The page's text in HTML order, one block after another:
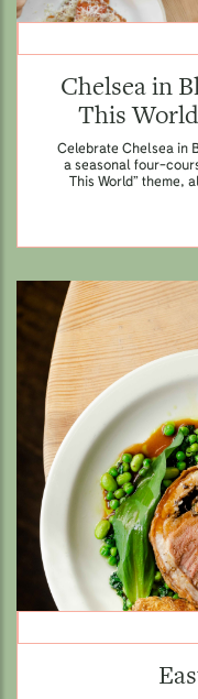
Chelsea in
This
Celebrate Chelsea in
a seasonal four-
This World” theme,